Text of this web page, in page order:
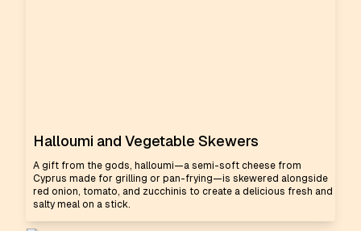
Halloumi and Vegetable Skewers
A gift from the gods, halloumi—a semi-soft cheese from
Cyprus made for grilling or pan-frying—is skewered alongside
red onion, tomato, and zucchinis to create a delicious fresh and
salty meal on a stick.